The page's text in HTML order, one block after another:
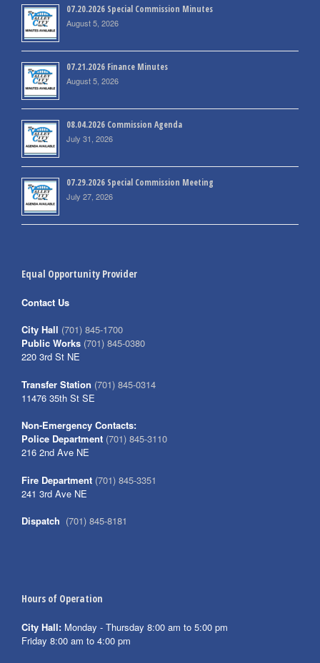
07.20.2026 Special Commission Minutes
August 5, 2026
07.21.2026 Finance Minutes
August 5, 2026
08.04.2026 Commission Agenda
July 31, 2026
07.29.2026 Special Commission Meeting
July 27, 2026
Equal Opportunity Provider
Contact Us
City Hall (701) 845-1700
Public Works (701) 845-0380
220 3rd St NE
Transfer Station (701) 845-0314
11476 35th St SE
Non-Emergency Contacts:
Police Department (701) 845-3110
216 2nd Ave NE
Fire Department (701) 845-3351
241 3rd Ave NE
Dispatch (701) 845-8181
Hours of Operation
City Hall: Monday - Thursday 8:00 am to 5:00 pm
Friday 8:00 am to 4:00 pm